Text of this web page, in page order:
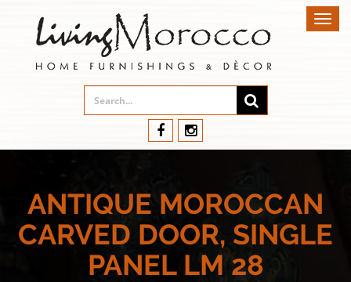
ANTIQUE MOROCCAN
CARVED DOOR, SINGLE
PANEL LM 28